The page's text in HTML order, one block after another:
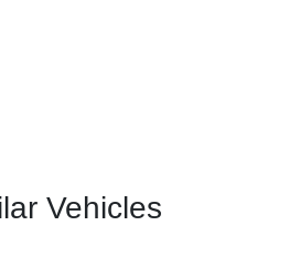
Vehicles